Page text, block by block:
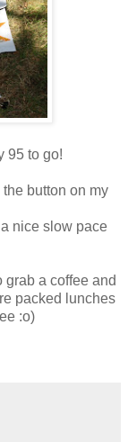
95 to go!
button on my
nice slow pace
grab a coffee and
packed lunches
:o)